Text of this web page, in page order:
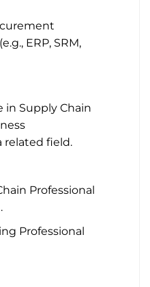
ERP, SRM,
in Supply Chain
related field.
Professional
Professional